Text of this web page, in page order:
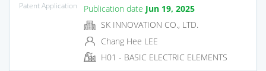
Patent Application
Publication date Jun 19, 2025
SK INNOVATION CO., LTD.
Chang Hee LEE
H01 - BASIC ELECTRIC ELEMENTS